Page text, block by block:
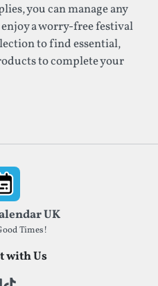
you can manage any
a worry-free festival
to find essential,
to complete your
UK
Times!
with Us